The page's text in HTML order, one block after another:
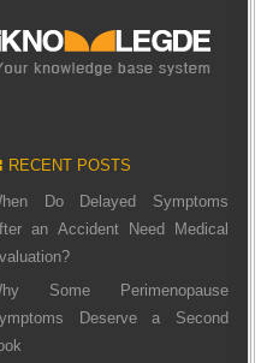
RECENT POSTS
Do Delayed Symptoms
an Accident Need Medical
Some Perimenopause
Deserve a Second